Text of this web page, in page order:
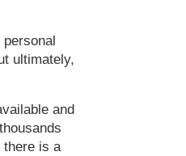
ultimately,
and
there is a